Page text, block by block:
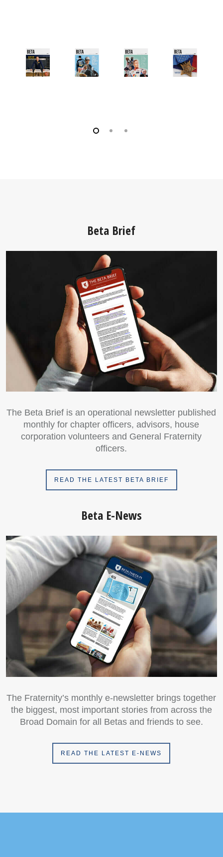
Beta Brief
The Beta Brief is an operational newsletter published
monthly for chapter officers, advisors, house
corporation volunteers and General Fraternity
officers.
READ THE LATEST BETA BRIEF
Beta E-News
The Fraternity’s monthly e-newsletter brings together
the biggest, most important stories from across the
Broad Domain for all Betas and friends to see.
READ THE LATEST E-NEWS